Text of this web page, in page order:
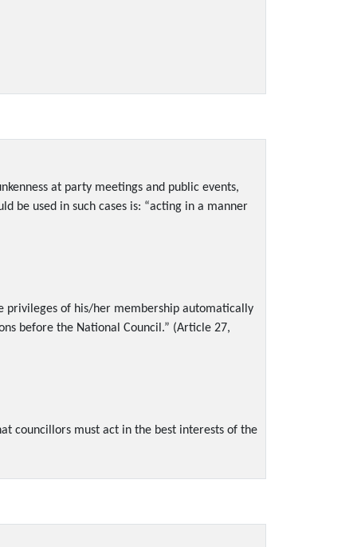
at party meetings and public events,
be used in such cases is: “acting in a manner
privileges of his/her membership automatically
before the National Council.” (Article 27,
councillors must act in the best interests of the